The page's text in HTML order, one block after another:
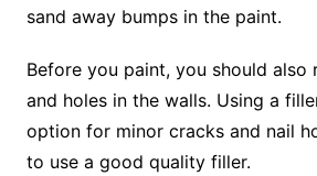
sand away bumps in the paint.
Before you paint, you should also
and holes in the walls. Using a
option for minor cracks and nail
to use a good quality filler.